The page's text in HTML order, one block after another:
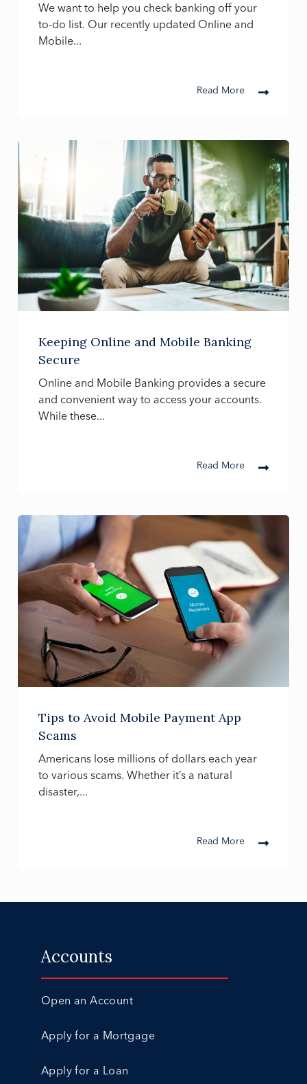
We want to help you check banking off your
to-do list. Our recently updated Online and
Mobile...
Read More
Keeping Online and Mobile Banking
Secure
Online and Mobile Banking provides a secure
and convenient way to access your accounts.
While these...
Read More
Tips to Avoid Mobile Payment App
Scams
Americans lose millions of dollars each year
to various scams. Whether it’s a natural
disaster,...
Read More
Accounts
Open an Account
Apply for a Mortgage
Apply for a Loan